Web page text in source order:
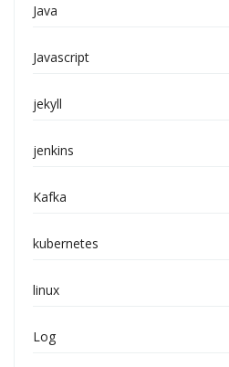
Java
Javascript
jekyll
jenkins
Kafka
kubernetes
linux
Log